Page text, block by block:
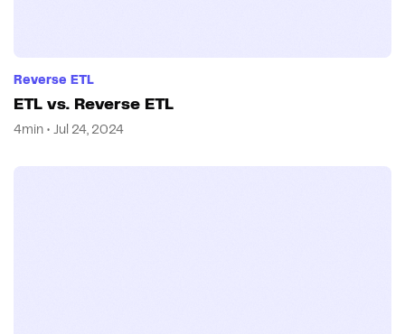
Reverse ETL
ETL vs. Reverse ETL
4min • Jul 24, 2024